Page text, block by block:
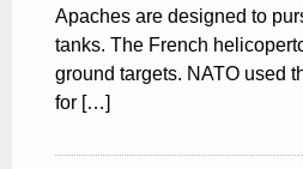
Apaches are designed to
tanks. The French
ground targets. NATO used
for […]